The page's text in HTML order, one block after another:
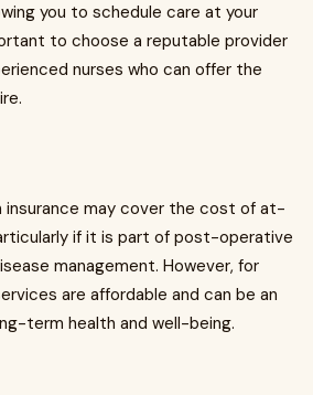
you to schedule care at your
to choose a reputable provider
nurses who can offer the
insurance may cover the cost of at-
if it is part of post-operative
management. However, for
are affordable and can be an
term health and well-being.